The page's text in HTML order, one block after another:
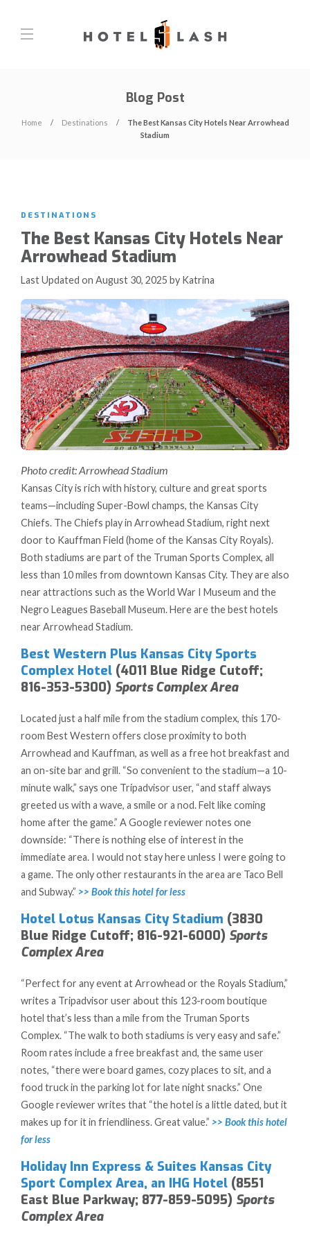
Blog Post
Home Destinations
The Best Kansas City Hotels Near Arrowhead
Stadium
DESTINATIONS
The Best Kansas City Hotels Near
Arrowhead Stadium
Last Updated on August 30, 2025 by Katrina
Photo credit: Arrowhead Stadium
Kansas City is rich with history, culture and great sports
teams—including Super-Bowl champs, the Kansas City
Chiefs. The Chiefs play in Arrowhead Stadium, right next
door to Kauffman Field (home of the Kansas City Royals).
Both stadiums are part of the Truman Sports Complex, all
less than 10 miles from downtown Kansas City. They are also
near attractions such as the World War I Museum and the
Negro Leagues Baseball Museum. Here are the best hotels
near Arrowhead Stadium.
Best Western Plus Kansas City Sports
Complex Hotel (4011 Blue Ridge Cutoff;
816-353-5300) Sports Complex Area
Located just a half mile from the stadium complex, this 170-
room Best Western offers close proximity to both
Arrowhead and Kauffman, as well as a free hot breakfast and
an on-site bar and grill. “So convenient to the stadium—a 10-
minute walk,” says one Tripadvisor user, “and staff always
greeted us with a wave, a smile or a nod. Felt like coming
home after the game.” A Google reviewer notes one
downside: “There is nothing else of interest in the
immediate area. I would not stay here unless I were going to
a game. The only other restaurants in the area are Taco Bell
and Subway.” >> Book this hotel for less
Hotel Lotus Kansas City Stadium (3830
Blue Ridge Cutoff; 816-921-6000) Sports
Complex Area
“Perfect for any event at Arrowhead or the Royals Stadium,”
writes a Tripadvisor user about this 123-room boutique
hotel that’s less than a mile from the Truman Sports
Complex. “The walk to both stadiums is very easy and safe.”
Room rates include a free breakfast and, the same user
notes, “there were board games, cozy places to sit, and a
food truck in the parking lot for late night snacks.” One
Google reviewer writes that “the hotel is a little dated, but it
makes up for it in friendliness. Great value.” >> Book this hotel
for less
Holiday Inn Express & Suites Kansas City
Sport Complex Area, an IHG Hotel (8551
East Blue Parkway; 877-859-5095) Sports
Complex Area